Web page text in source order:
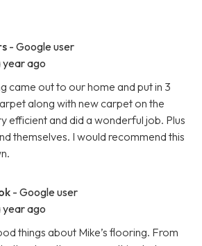
- Google user
year ago
came out to our home and put in 3
along with new carpet on the
efficient and did a wonderful job. Plus
themselves. I would recommend this
- Google user
year ago
things about Mike’s flooring. From